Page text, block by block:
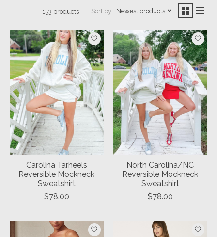
153 products Sort by Newest products
Carolina Tarheels
Reversible Mockneck
Sweatshirt
$78.00
North Carolina/NC
Reversible Mockneck
Sweatshirt
$78.00